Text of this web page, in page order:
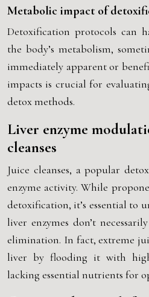
Metabolic impact of
Detoxification protocols can
the body’s metabolism,
immediately apparent or
impacts is crucial for
detox methods.
Liver enzyme
cleanses
Juice cleanses, a popular
enzyme activity. While
detoxification, it’s essential to
liver enzymes don’t
elimination. In fact, extreme
liver by flooding it with
lacking essential nutrients for